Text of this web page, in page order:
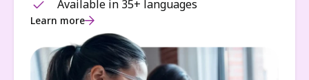
Available in 35+ languages
Learn more